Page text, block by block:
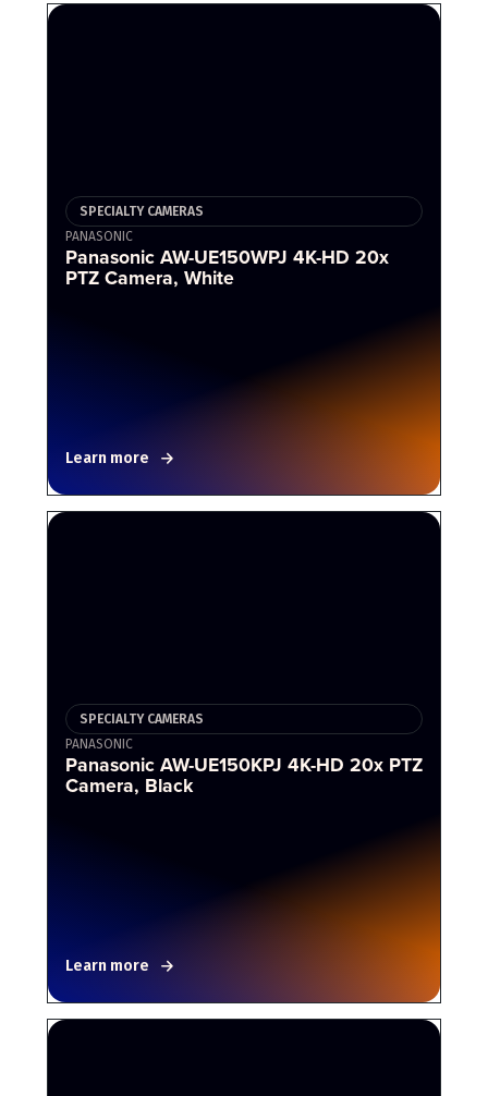
SPECIALTY CAMERAS
PANASONIC
Panasonic AW-UE150WPJ 4K-HD 20x
PTZ Camera, White
Learn more
SPECIALTY CAMERAS
PANASONIC
Panasonic AW-UE150KPJ 4K-HD 20x PTZ
Camera, Black
Learn more